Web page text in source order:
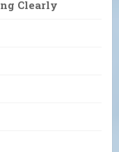
Clearly